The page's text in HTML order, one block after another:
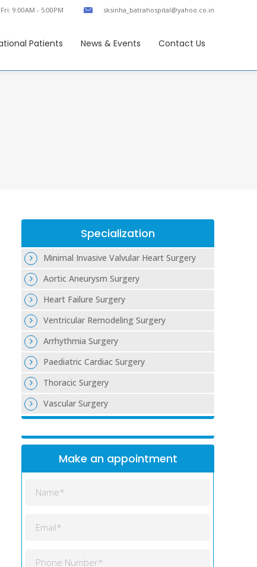
9:00AM - 5:00PM sksinha_batrahospital@yahoo.co.in
Patients News & Events Contact Us
Specialization
Minimal Invasive Valvular Heart Surgery
Aortic Aneurysm Surgery
Heart Failure Surgery
Ventricular Remodeling Surgery
Arrhythmia Surgery
Paediatric Cardiac Surgery
Thoracic Surgery
Vascular Surgery
Make an appointment